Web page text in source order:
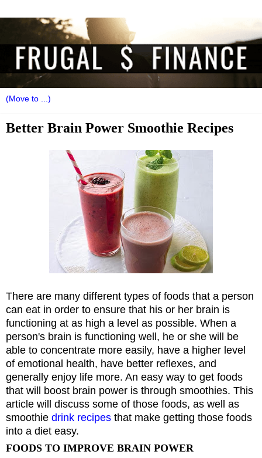
Better Brain Power Smoothie Recipes
There are many different types of foods that a person
can eat in order to ensure that his or her brain is
functioning at as high a level as possible. When a
person's brain is functioning well, he or she will be
able to concentrate more easily, have a higher level
of emotional health, have better reflexes, and
generally enjoy life more. An easy way to get foods
that will boost brain power is through smoothies. This
article will discuss some of those foods, as well as
smoothie drink recipes that make getting those foods
into a diet easy.
FOODS TO IMPROVE BRAIN POWER